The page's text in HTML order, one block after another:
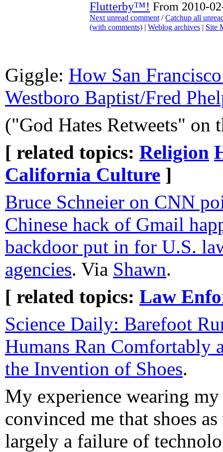
Flutterby™! From 2010-
Next unread comment /Catchup all
(with comments) | Weblog archives | Site
Giggle: How San
Westboro Baptist/Fred
("God Hates Retweets" on
[ related topics: Religion
California Culture ]
Bruce Schneier on CNN
Chinese hack of Gmail
backdoor put in for U.S.
agencies. Via Shawn.
[ related topics: Law
Science Daily: Barefoot
Humans Ran Comfortably
the Invention of Shoes.
My experience wearing
convinced me that shoes
largely a failure of